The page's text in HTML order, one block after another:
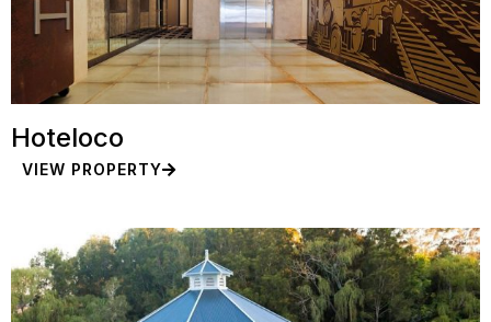
Hoteloco
VIEW PROPERTY